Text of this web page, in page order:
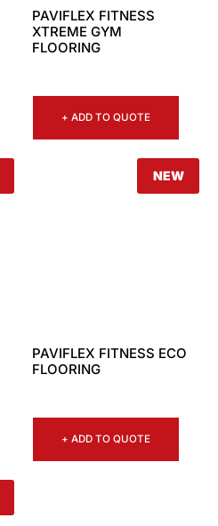
PAVIFLEX FITNESS
XTREME GYM
FLOORING
+ ADD TO QUOTE
NEW
PAVIFLEX FITNESS ECO
FLOORING
+ ADD TO QUOTE